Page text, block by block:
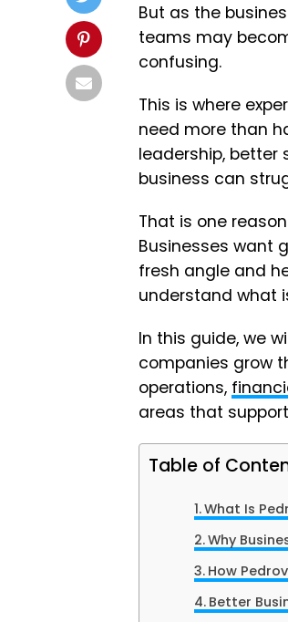
But as the
teams may
confusing.
This is where
need more than
leadership, better
business can
That is one
Businesses want
fresh angle and
understand what
In this guide, we
companies grow
operations,
areas that
Table of
What Is
Why
How
Better